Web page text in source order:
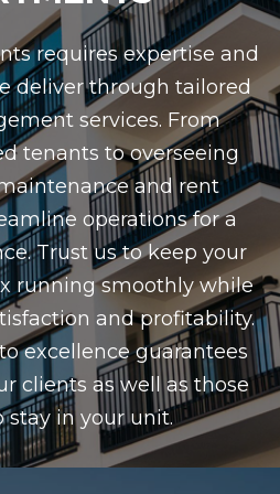
requires expertise and
deliver through tailored
services. From
tenants to overseeing
and rent
operations for a
Trust us to keep your
running smoothly while
and profitability.
excellence guarantees
clients as well as those
stay in your unit.